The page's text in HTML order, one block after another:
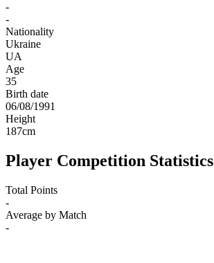
-
-
Nationality
Ukraine
UA
Age
35
Birth date
06/08/1991
Height
187cm
Player Competition Statistics
Total Points
-
Average by Match
-